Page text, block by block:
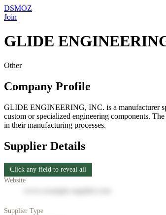
DSMOZ
Join
GLIDE
Other
Company Profile
GLIDE ENGINEERING, INC. is a manufacturer
custom or specialized engineering components.
in their manufacturing processes.
Supplier Details
Click any field to reveal all
Website
Supplier Type